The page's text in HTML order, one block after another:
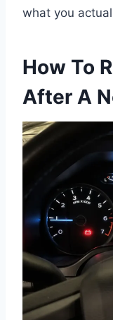
what you
How To
After A